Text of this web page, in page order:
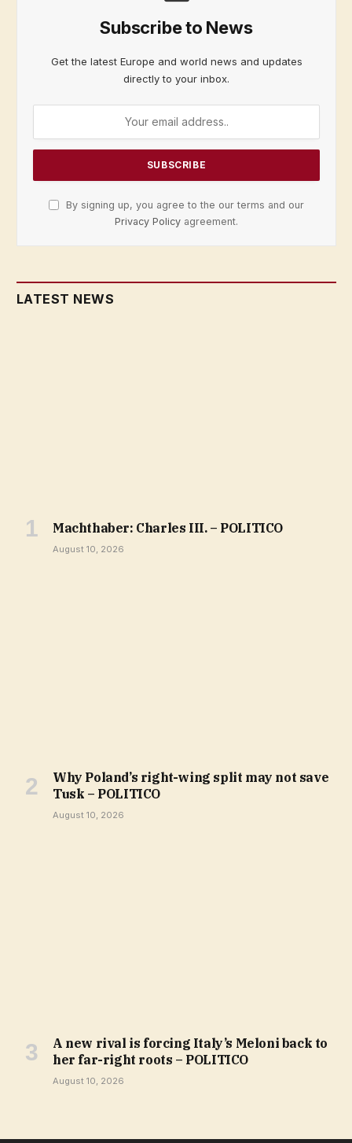
Subscribe to News
Get the latest Europe and world news and updates
directly to your inbox.
By signing up, you agree to the our terms and our
Privacy Policy agreement.
LATEST NEWS
Machthaber: Charles III. – POLITICO
August 10, 2026
Why Poland’s right-wing split may not save
Tusk – POLITICO
August 10, 2026
A new rival is forcing Italy’s Meloni back to
her far-right roots – POLITICO
August 10, 2026